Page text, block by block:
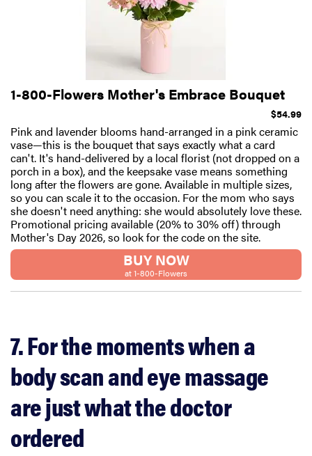
1-800-Flowers Mother's Embrace Bouquet
$54.99
Pink and lavender blooms hand-arranged in a pink ceramic
vase—this is the bouquet that says exactly what a card
can't. It's hand-delivered by a local florist (not dropped on a
porch in a box), and the keepsake vase means something
long after the flowers are gone. Available in multiple sizes,
so you can scale it to the occasion. For the mom who says
she doesn't need anything: she would absolutely love these.
Promotional pricing available (20% to 30% off) through
Mother's Day 2026, so look for the code on the site.
BUY NOW
at 1-800-Flowers
7. For the moments when a
body scan and eye massage
are just what the doctor
ordered